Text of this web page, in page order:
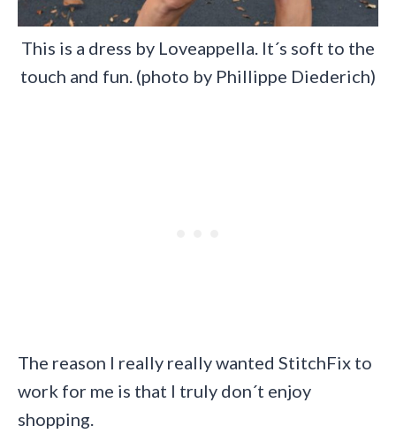
This is a dress by Loveappella. It´s soft to the
touch and fun. (photo by Phillippe Diederich)
The reason I really really wanted StitchFix to
work for me is that I truly don´t enjoy
shopping.